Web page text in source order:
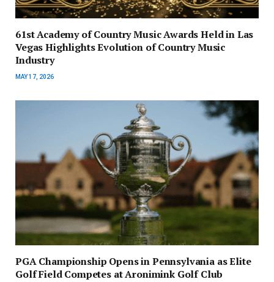
61st Academy of Country Music Awards Held in Las
Vegas Highlights Evolution of Country Music
Industry
MAY 17, 2026
PGA Championship Opens in Pennsylvania as Elite
Golf Field Competes at Aronimink Golf Club